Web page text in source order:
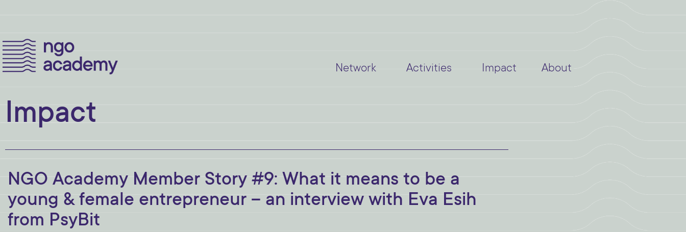
Network Activities Impact About
Impact
NGO Academy Member Story #9: What it means to be a
young & female entrepreneur – an interview with Eva Esih
from PsyBit